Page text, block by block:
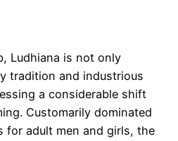
Ludhiana is not only
tradition and industrious
a considerable shift
Customarily dominated
for adult men and girls, the